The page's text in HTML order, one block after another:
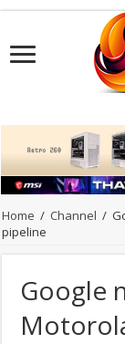
Home / Channel /
pipeline
Google